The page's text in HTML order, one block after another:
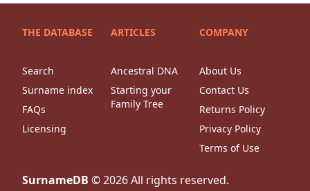
THE DATABASE
Search
Surname index
FAQs
Licensing
ARTICLES
Ancestral DNA
Starting your
Family Tree
COMPANY
About Us
Contact Us
Returns Policy
Privacy Policy
Terms of Use
SurnameDB ©2026All rights reserved.